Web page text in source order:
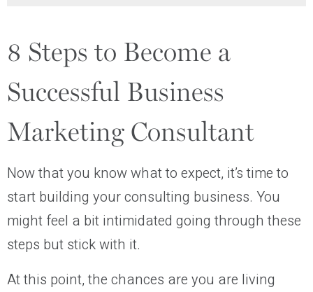
8 Steps to Become a
Successful Business
Marketing Consultant
Now that you know what to expect, it’s time to
start building your consulting business. You
might feel a bit intimidated going through these
steps but stick with it.
At this point, the chances are you are living